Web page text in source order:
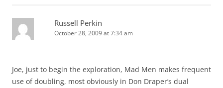
Russell Perkin
October 28, 2009 at 7:34 am
Joe, just to begin the exploration, Mad Men makes frequent
use of doubling, most obviously in Don Draper’s dual